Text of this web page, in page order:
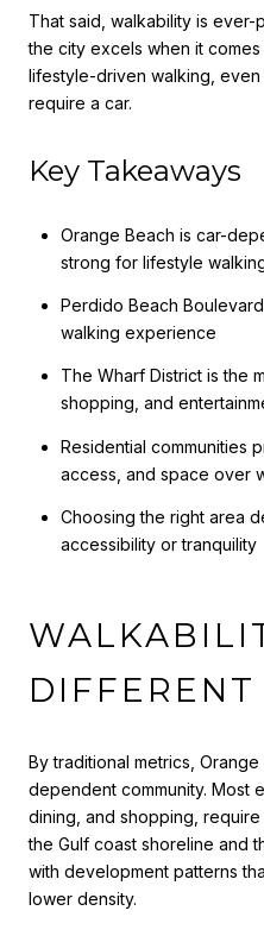
That said, walkability is ever-
the city excels when it
lifestyle-driven walking,
require a car.
Key Takeaways
Orange Beach is car-
strong for lifestyle
Perdido Beach
walking experience
The Wharf District is the
shopping, and
Residential communities
access, and space over
Choosing the right area
accessibility or tranquility
DIFFERENT
By traditional metrics,
dependent community. Most
dining, and shopping,
the Gulf coast shoreline and
with development patterns
lower density.